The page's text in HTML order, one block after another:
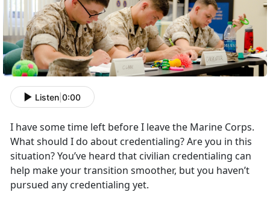
Listen 0:00
I have some time left before I leave the Marine Corps.
What should I do about credentialing? Are you in this
situation? You’ve heard that civilian credentialing can
help make your transition smoother, but you haven’t
pursued any credentialing yet.